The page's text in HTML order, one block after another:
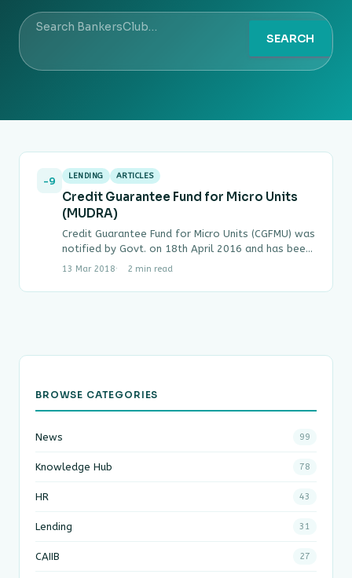
SEARCH
-9 LENDING ARTICLES
Credit Guarantee Fund for Micro Units
(MUDRA)
Credit Guarantee Fund for Micro Units (CGFMU) was
notified by Govt. on 18th April 2016 and has been
made effective retrospectively for loans…
13 Mar 2018 2 min read
BROWSE CATEGORIES
News 99
Knowledge Hub 78
HR 43
Lending 31
CAIIB 27